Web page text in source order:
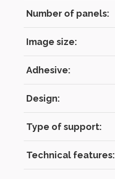
Number of panels:
Image size:
Adhesive:
Design:
Type of support:
Technical features: